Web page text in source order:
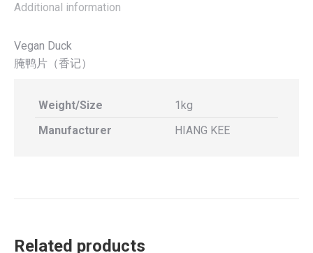
Additional information
Vegan Duck
腌鸭片（香记）
Weight/Size
1kg
Manufacturer
HIANG KEE
Related products